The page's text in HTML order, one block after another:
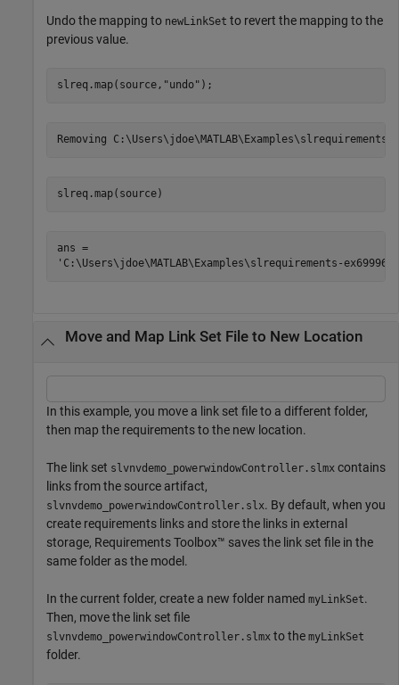
Undo the mapping to newLinkSet to revert the mapping to the
previous value.
slreq.map(source, "undo" );
slreq.map(source)
ans =
Move and Map Link Set File to New Location
In this example, you move a link set file to a different folder,
then map the requirements to the new location.
The link set slvnvdemo_powerwindowController.slmx contains
links from the source artifact,
slvnvdemo_powerwindowController.slx. By default, when you
create requirements links and store the links in external
storage, Requirements Toolbox™ saves the link set file in the
same folder as the model.
In the current folder, create a new folder named myLinkSet.
Then, move the link set file
slvnvdemo_powerwindowController.slmx to the myLinkSet
folder.